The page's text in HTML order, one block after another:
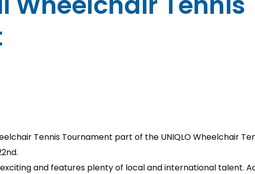
Tennis Tournament part of the UNIQLO Wheelchair
and features plenty of local and international talent.